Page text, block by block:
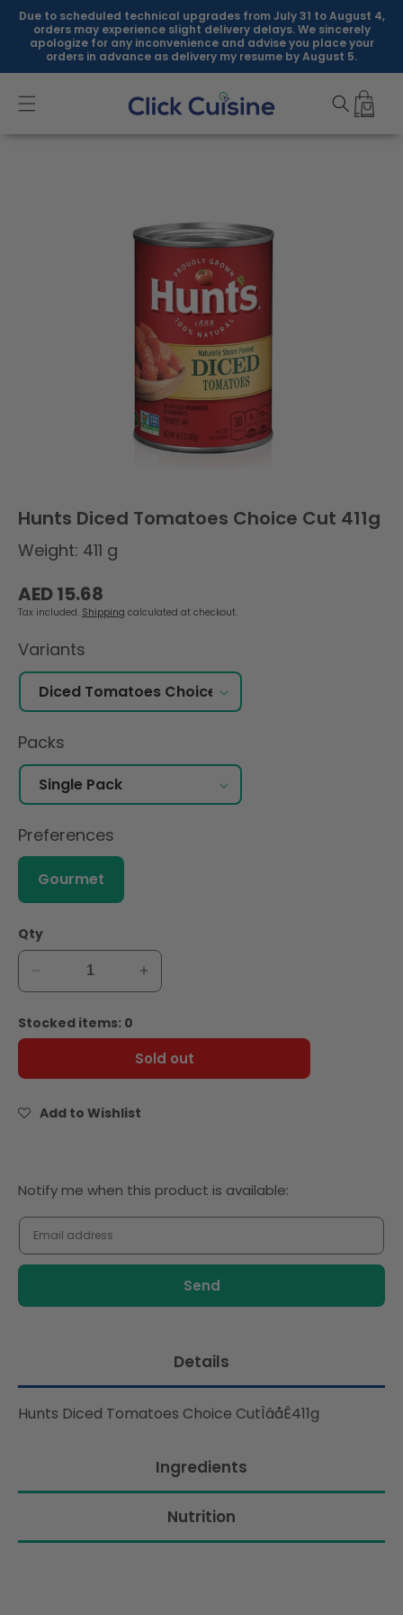
Skip to
content
Due to scheduled technical upgrades from July 31 to August 4,
orders may experience slight delivery delays. We sincerely
apologize for any inconvenience and advise you place your
orders in advance as delivery my resume by August 5.
Hunts Diced Tomatoes Choice Cut 411g
Weight: 411 g
Regular
price
AED 15.68
Tax included. Shipping calculated at checkout.
Variants
Packs
Preferences
Gourmet
Qty
Decrease
quantity
for
Hunts
Cut
Increase
quantity
Hunts
Diced
Stocked items: 0
Sold out
Add to Wishlist
Notify
me
when
this
is
Notify me when this product is available:
Details
Hunts Diced Tomatoes Choice CutÌâåÊ411g
Ingredients
Nutrition